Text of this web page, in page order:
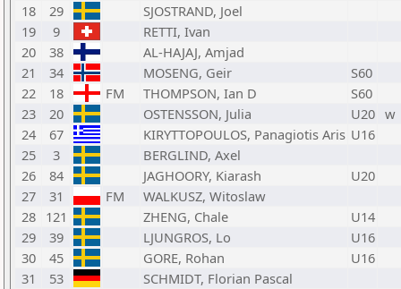
18
29
SJOSTRAND, Joel
19
9
RETTI, Ivan
20
38
AL-HAJAJ, Amjad
21
34 MOSENG, Geir
S60
22
18 FM THOMPSON, Ian D
S60
23
20 OSTENSSON, Julia U20 w
24
67 KIRYTTOPOULOS, Panagiotis Aris U16
25
3
BERGLIND, Axel
26
84 JAGHOORY, Kiarash
U20
27
31 FM
WALKUSZ, Witoslaw
28 121 ZHENG, Chale
U14
29
39 LJUNGROS, Lo
U16
30
45 GORE, Rohan
U16
31
53
SCHMIDT, Florian Pascal